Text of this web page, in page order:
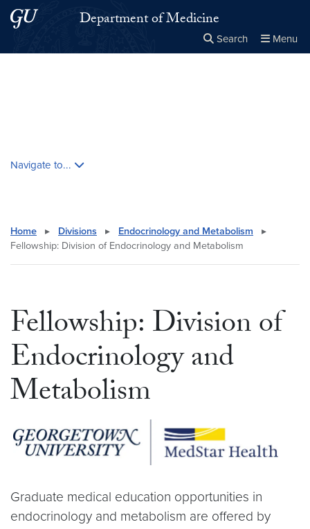
Skip to main content
Skip to main site menuDepartment of Medicine
Search Menu
Navigate to...
Home ▸ Divisions ▸ Endocrinology and Metabolism
▸
Fellowship: Division of Endocrinology and Metabolism
Fellowship: Division of
Endocrinology and
Metabolism
Graduate medical education opportunities in
endocrinology and metabolism are offered by